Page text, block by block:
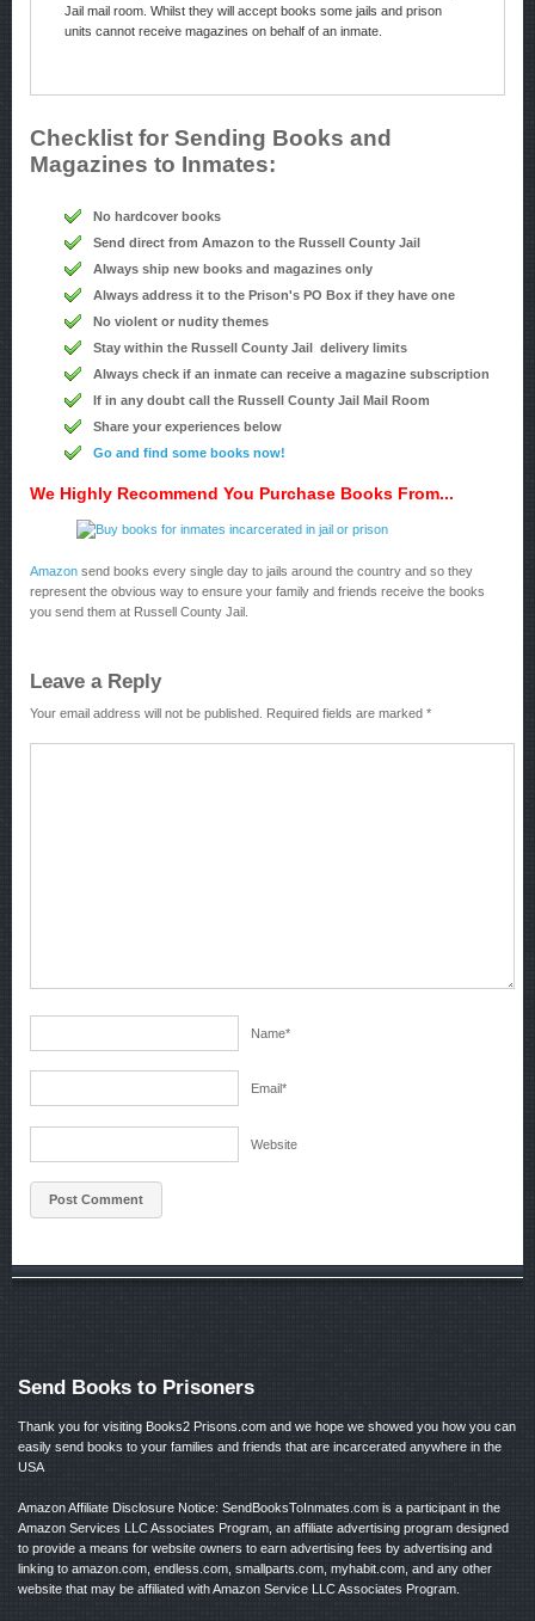
Jail mail room. Whilst they will accept books some jails and prison
units cannot receive magazines on behalf of an inmate.
Checklist for Sending Books and
Magazines to Inmates:
No hardcover books
Send direct from Amazon to the Russell County Jail
Always ship new books and magazines only
Always address it to the Prison's PO Box if they have one
No violent or nudity themes
Stay within the Russell County Jail delivery limits
Always check if an inmate can receive a magazine subscription
If in any doubt call the Russell County Jail Mail Room
Share your experiences below
Go and find some books now!
We Highly Recommend You Purchase Books From...
Amazon send books every single day to jails around the country and so they
represent the obvious way to ensure your family and friends receive the books
you send them at Russell County Jail.
Leave a Reply
Your email address will not be published. Required fields are marked *
Name*
Email*
Website
Send Books to Prisoners
Thank you for visiting Books2 Prisons.com and we hope we showed you how you can
easily send books to your families and friends that are incarcerated anywhere in the
USA
Amazon Affiliate Disclosure Notice: SendBooksToInmates.com is a participant in the
Amazon Services LLC Associates Program, an affiliate advertising program designed
to provide a means for website owners to earn advertising fees by advertising and
linking to amazon.com, endless.com, smallparts.com, myhabit.com, and any other
website that may be affiliated with Amazon Service LLC Associates Program.